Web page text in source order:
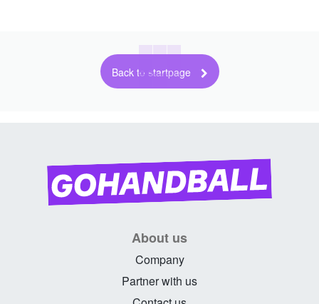
Back to startpage
About us
Company
Partner with us